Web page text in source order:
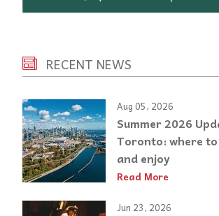
RECENT NEWS
Aug 05, 2026
Summer 2026
Toronto: where
and enjoy
Read More
Jun 23, 2026